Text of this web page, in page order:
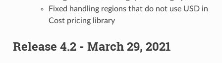
Fixed handling regions that do not use USD in
Cost pricing library
Release 4.2 - March 29, 2021